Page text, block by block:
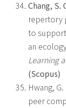
Chang, S.
repertory
to
an
Learning
(Scopus)
Hwang,
peer